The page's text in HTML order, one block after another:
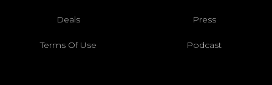
Deals Press
Terms Of Use Podcast